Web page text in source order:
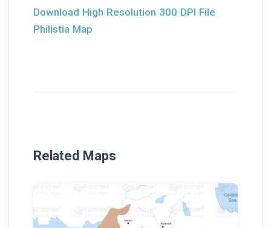
Download High Resolution 300 DPI File
Philistia Map
Related Maps